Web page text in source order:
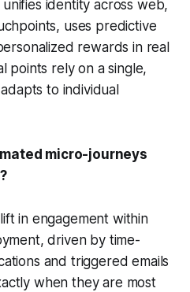
identity across web,
uses predictive
rewards in real
points rely on a single,
to individual
micro-journeys
in engagement within
driven by time-
and triggered emails
when they are most